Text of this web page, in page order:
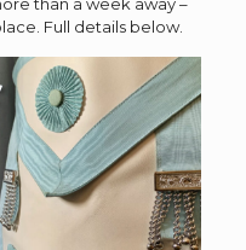
than a week away –
Full details below.